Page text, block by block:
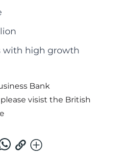
with high growth
Bank
visist the British